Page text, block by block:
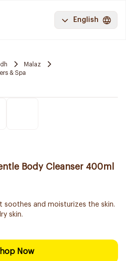
English
Malaz
& Spa
Body Cleanser 400ml
soothes and moisturizes the skin.
skin.
Now